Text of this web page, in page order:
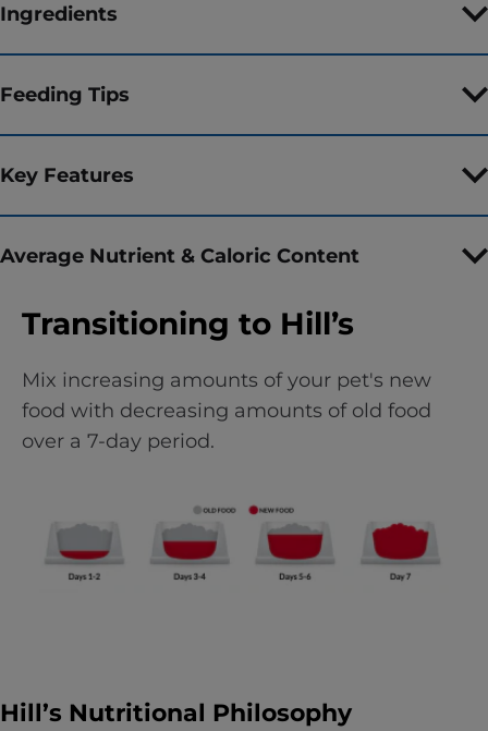
Ingredients
Feeding Tips
Key Features
Average Nutrient & Caloric Content
Transitioning to Hill’s
Mix increasing amounts of your pet's new
food with decreasing amounts of old food
over a 7-day period.
Hill’s Nutritional Philosophy